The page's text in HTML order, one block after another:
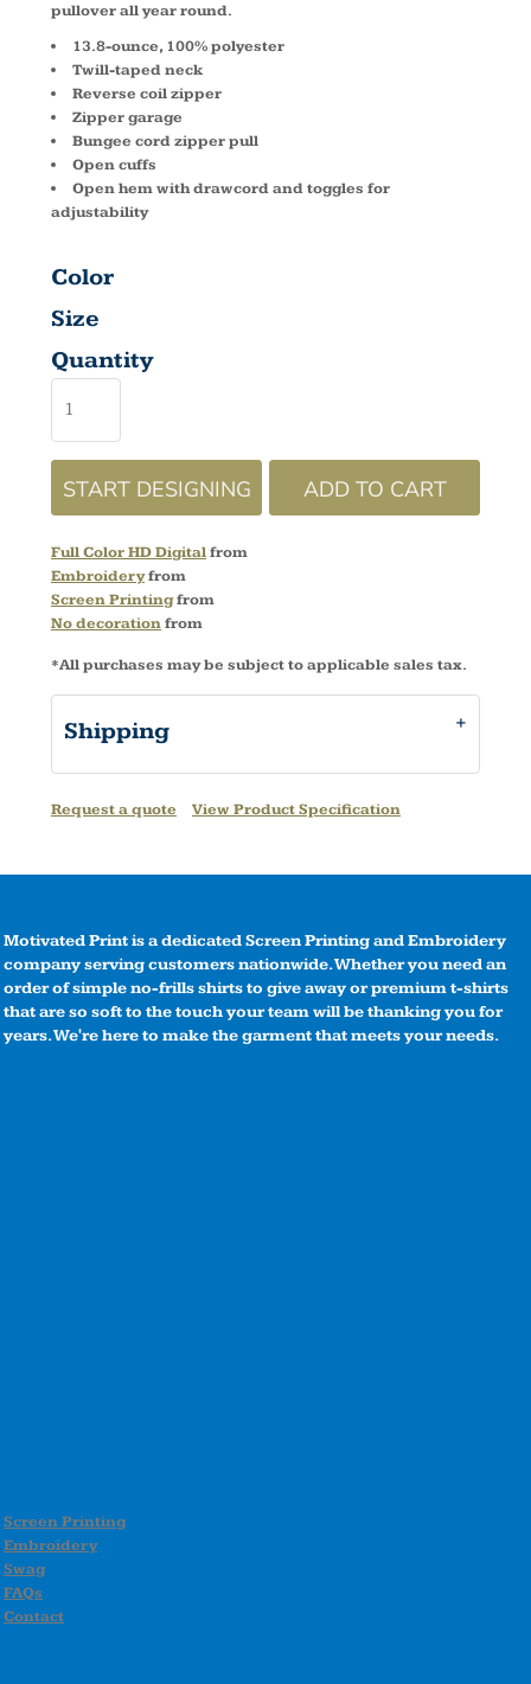
pullover all year round.
13.8-ounce, 100% polyester
Twill-taped neck
Reverse coil zipper
Zipper garage
Bungee cord zipper pull
Open cuffs
Open hem with drawcord and toggles for
adjustability
Color
Size
Quantity
START DESIGNING ADD TO CART
Full Color HD Digitalfrom
Embroideryfrom
Screen Printingfrom
No decorationfrom
*All purchases may be subject to applicable sales tax.
Shipping
Request a quote View Product Specification
Motivated Print is a dedicated Screen Printing and Embroidery
company serving customers nationwide. Whether you need an
order of simple no-frills shirts to give away or premium t-shirts
that are so soft to the touch your team will be thanking you for
years. We're here to make the garment that meets your needs.
Screen Printing
Embroidery
Swag
FAQs
Contact